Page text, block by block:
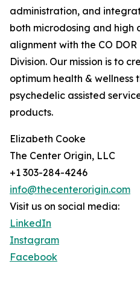
administration, and
both microdosing and high
alignment with the CO
Division. Our mission is to
optimum health &
psychedelic assisted
products.
Elizabeth Cooke
The Center Origin, LLC
+1 303-284-4246
info@thecenterorigin.com
Visit us on social media:
LinkedIn
Instagram
Facebook